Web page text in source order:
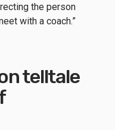
the person
with a coach.”
telltale